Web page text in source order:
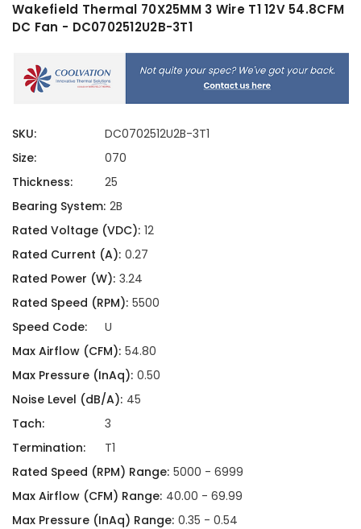
Wakefield Thermal 70X25MM 3 Wire T1 12V 54.8CFM
DC Fan - DC0702512U2B-3T1
SKU:
DC0702512U2B-3T1
Size:
070
Thickness:
25
Bearing System: 2B
Rated Voltage (VDC): 12
Rated Current (A): 0.27
Rated Power (W): 3.24
Rated Speed (RPM): 5500
Speed Code:
U
Max Airflow (CFM): 54.80
Max Pressure (InAq): 0.50
Noise Level (dB/A): 45
Tach:
3
Termination:
T1
Rated Speed (RPM) Range: 5000 - 6999
Max Airflow (CFM) Range: 40.00 - 69.99
Max Pressure (InAq) Range: 0.35 - 0.54